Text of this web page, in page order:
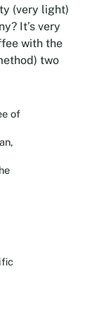
(very light)
It’s very
with the
two
of